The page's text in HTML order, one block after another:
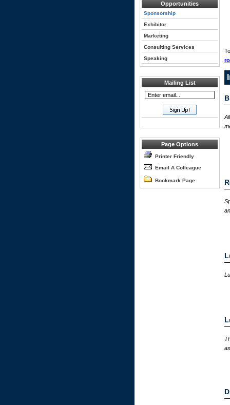
Opportunities
Sponsorship
Exhibitor
Marketing
Consulting Services
Speaking
Mailing List
Page Options
Printer Friendly
Email A Colleague
Bookmark Page